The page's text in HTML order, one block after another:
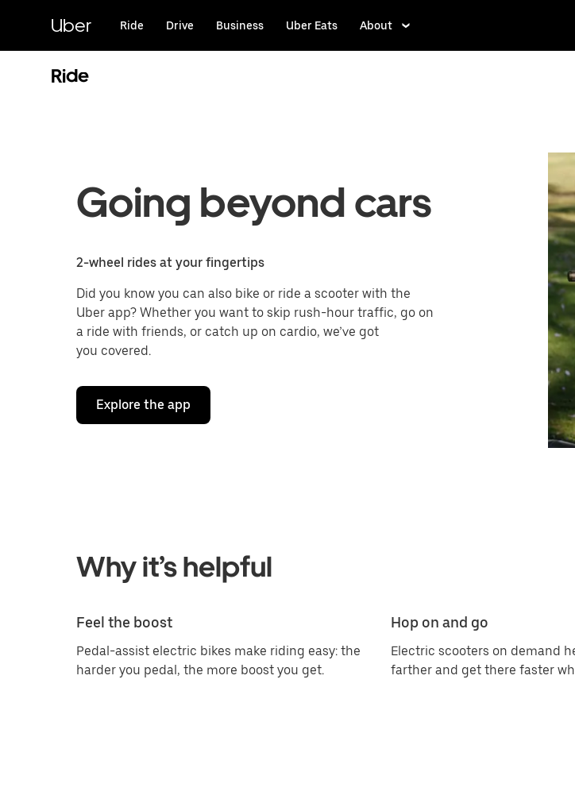
content
Uber Ride Drive Business Uber Eats About
Ride
Going beyond cars
2-wheel rides at your fingertips
Did you know you can also bike or ride a scooter with the
Uber app? Whether you want to skip rush-hour traffic, go on
a ride with friends, or catch up on cardio, we’ve got
you covered.
Explore the app
Why it’s helpful
Feel the boost
Pedal-assist electric bikes make riding easy: the
harder you pedal, the more boost you get.
Hop on and go
Electric scooters on demand
farther and get there faster